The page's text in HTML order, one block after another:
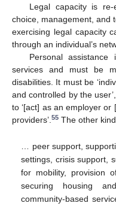
Legal capacity is
choice, management, and
exercising legal capacity
through an individual’s
Personal
services and must be
disabilities. It must be
and controlled by the
to ‘[act] as an employer
providers’. 55 The other
… peer support,
settings, crisis support,
for mobility, provision
securing housing
community-based